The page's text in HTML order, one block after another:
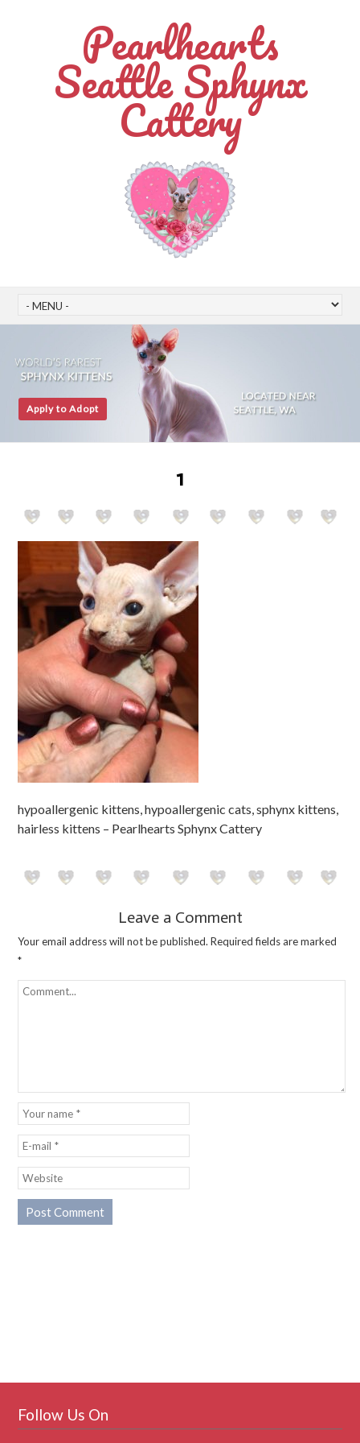
Pearlhearts
Seattle Sphynx
Cattery
Apply to Adopt
1
hypoallergenic kittens, hypoallergenic cats, sphynx kittens,
hairless kittens – Pearlhearts Sphynx Cattery
Leave a Comment
Your email address will not be published. Required fields are marked
*
Follow Us On